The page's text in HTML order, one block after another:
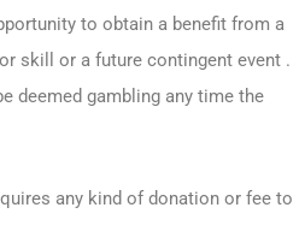
to obtain a benefit from a
skill or a future contingent event .
deemed gambling any time the
any kind of donation or fee to